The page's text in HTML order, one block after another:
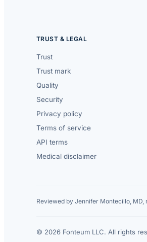
TRUST & LEGAL
Trust
Trust mark
Quality
Security
Privacy policy
Terms of service
API terms
Medical disclaimer
Reviewed by Jennifer Montecillo,
© 2026 Fonteum LLC. All rights